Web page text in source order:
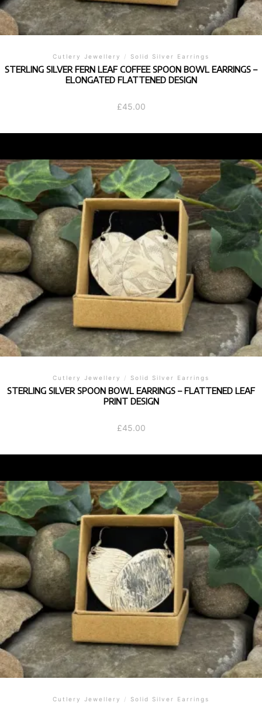
Cutlery Jewellery / Solid Silver Earrings
STERLING SILVER FERN LEAF COFFEE SPOON BOWL EARRINGS –
ELONGATED FLATTENED DESIGN
£45.00
Cutlery Jewellery / Solid Silver Earrings
STERLING SILVER SPOON BOWL EARRINGS – FLATTENED LEAF
PRINT DESIGN
£45.00
Cutlery Jewellery / Solid Silver Earrings